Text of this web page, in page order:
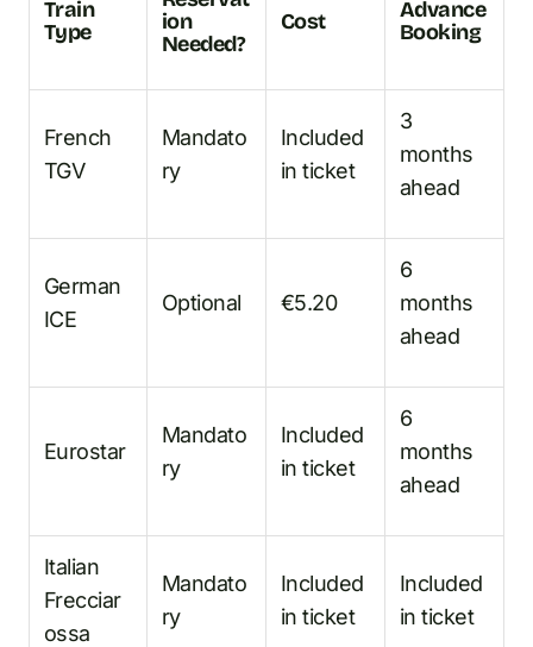
Train
Type
ion
Needed?
Cost
Advance
Booking
French
TGV
Mandato
ry
Included
in ticket
3
months
ahead
German
ICE
Optional €5.20
6
months
ahead
Eurostar
Mandato
ry
Included
in ticket
6
months
ahead
Italian
Frecciar
ossa
Mandato
ry
Included
in ticket
Included
in ticket